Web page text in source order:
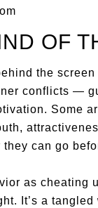
OF
the
conflicts —
Some
can go
as
It’s a